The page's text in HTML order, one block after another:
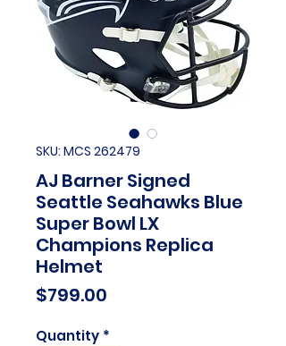
SKU: MCS 262479
AJ Barner Signed
Seattle Seahawks Blue
Super Bowl LX
Champions Replica
Helmet
$799.00
Quantity *